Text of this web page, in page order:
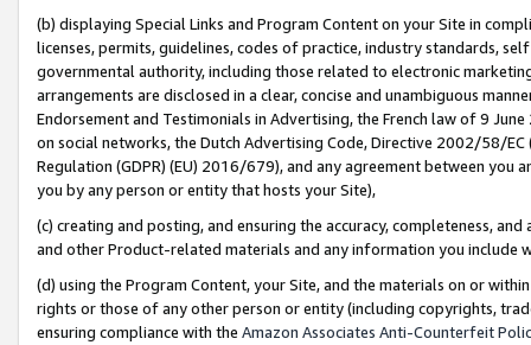
(b) displaying Special Links and Program Content on your Site in
licenses, permits, guidelines, codes of practice, industry standards,
governmental authority, including those related to electronic
arrangements are disclosed in a clear, concise and unambiguous
Endorsement and Testimonials in Advertising, the French law of 9
on social networks, the Dutch Advertising Code, Directive 2002/58/
Regulation (GDPR) (EU) 2016/679), and any agreement between
you by any person or entity that hosts your Site),
(c) creating and posting, and ensuring the accuracy, completeness,
and other Product-related materials and any information you include
(d) using the Program Content, your Site, and the materials on or
rights or those of any other person or entity (including copyrights,
ensuring compliance with the Amazon Associates Anti-Counterfeit